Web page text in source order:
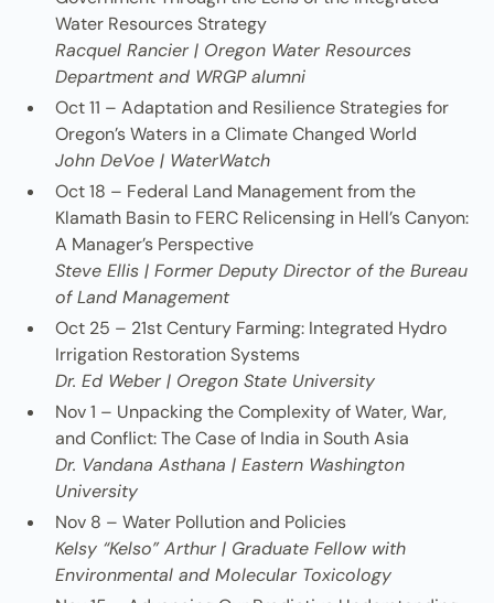
Water Resources Strategy
Racquel Rancier | Oregon Water Resources
Department and WRGP alumni
Oct 11 – Adaptation and Resilience Strategies for
Oregon’s Waters in a Climate Changed World
John DeVoe | WaterWatch
Oct 18 – Federal Land Management from the
Klamath Basin to FERC Relicensing in Hell’s Canyon:
A Manager’s Perspective
Steve Ellis | Former Deputy Director of the Bureau
of Land Management
Oct 25 – 21st Century Farming: Integrated Hydro
Irrigation Restoration Systems
Dr. Ed Weber | Oregon State University
Nov 1 – Unpacking the Complexity of Water, War,
and Conflict: The Case of India in South Asia
Dr. Vandana Asthana | Eastern Washington
University
Nov 8 – Water Pollution and Policies
Kelsy “Kelso” Arthur | Graduate Fellow with
Environmental and Molecular Toxicology